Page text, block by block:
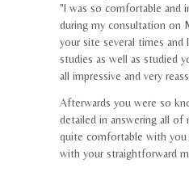
"I was so comfortable and
during my consultation on
your site several times and
studies as well as studied
all impressive and very
Afterwards you were so
detailed in answering all of
quite comfortable with you
with your straightforward